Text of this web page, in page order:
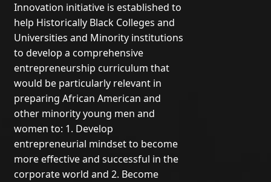
Innovation initiative is established to
help Historically Black Colleges and
Universities and Minority institutions
to develop a comprehensive
entrepreneurship curriculum that
would be particularly relevant in
preparing African American and
other minority young men and
women to: 1. Develop
entrepreneurial mindset to become
more effective and successful in the
corporate world and 2. Become